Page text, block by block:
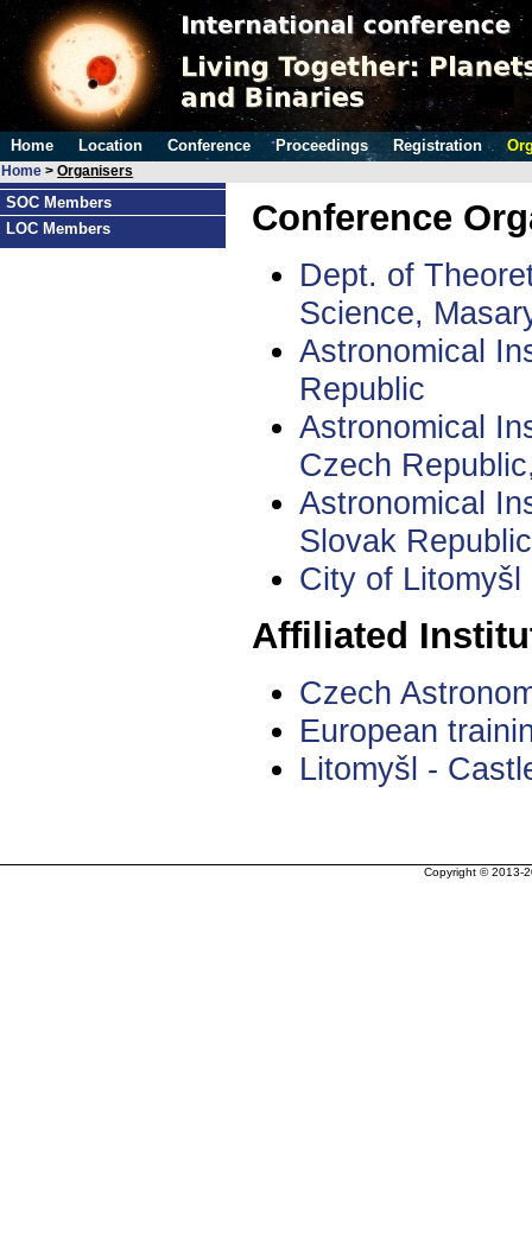
Home Location Conference Proceedings Registration
Home >Organisers
SOC Members
LOC Members
Conference
Dept. of
Science,
Astronomical
Republic
Astronomical
Czech
Astronomical
Slovak Republic
City of Litomyšl
Affiliated
Czech
European
Litomyšl -
Copyright © 2013-